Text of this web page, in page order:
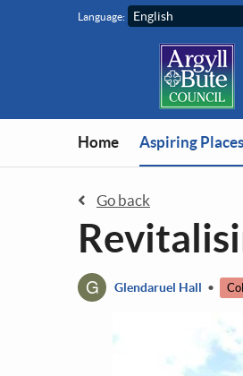
Skip to main content
Language:
Home Aspiring
Go back
G Glendaruel Hall •